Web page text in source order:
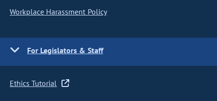
Workplace Harassment Policy
For Legislators & Staff
Ethics Tutorial